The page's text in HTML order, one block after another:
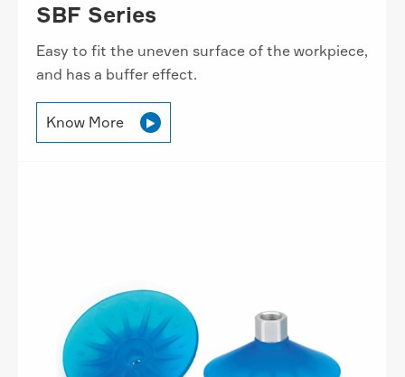
SBF Series
Easy to fit the uneven surface of the workpiece,
and has a buffer effect.
Know More 